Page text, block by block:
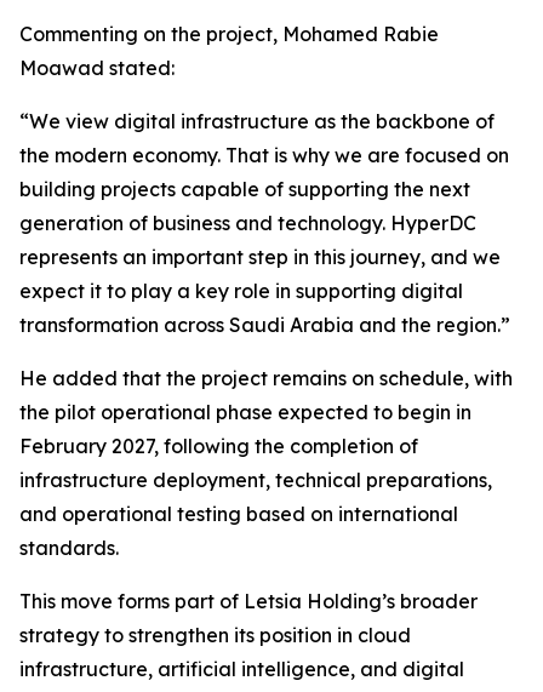
Commenting on the project, Mohamed Rabie
Moawad stated:
“We view digital infrastructure as the backbone of
the modern economy. That is why we are focused on
building projects capable of supporting the next
generation of business and technology. HyperDC
represents an important step in this journey, and we
expect it to play a key role in supporting digital
transformation across Saudi Arabia and the region.”
He added that the project remains on schedule, with
the pilot operational phase expected to begin in
February 2027, following the completion of
infrastructure deployment, technical preparations,
and operational testing based on international
standards.
This move forms part of Letsia Holding’s broader
strategy to strengthen its position in cloud
infrastructure, artificial intelligence, and digital